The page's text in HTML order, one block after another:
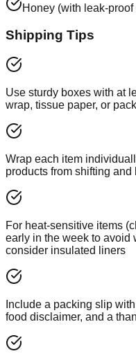
Honey (with leak-
Shipping Tips
Use sturdy boxes with at
wrap, tissue paper, or
Wrap each item
products from shifting and
For heat-sensitive items
early in the week to avoid
consider insulated liners
Include a packing slip
food disclaimer, and a